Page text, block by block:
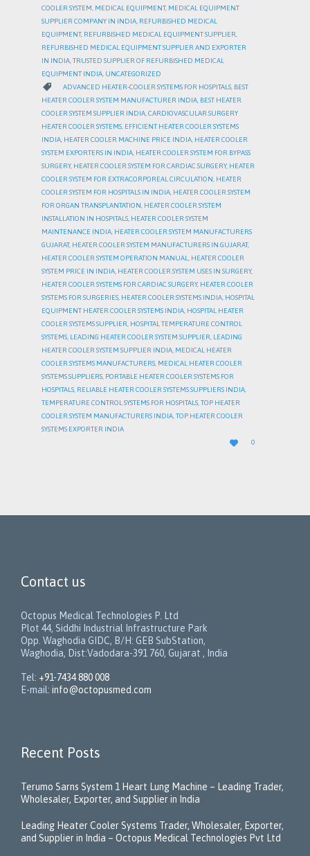
COOLER SYSTEM MEDICAL EQUIPMENT, MEDICAL EQUIPMENT
SUPPLIER COMPANY IN INDIA REFURBISHED MEDICAL
EQUIPMENT, REFURBISHED MEDICAL EQUIPMENT SUPPLIER
REFURBISHED MEDICAL EQUIPMENT SUPPLIER AND EXPORTER
IN INDIA TRUSTED SUPPLIER OF REFURBISHED MEDICAL
EQUIPMENT INDIA UNCATEGORIZED
 CATEGORY
ADVANCED HEATER-COOLER SYSTEMS FOR HOSPITALS BEST
HEATER COOLER SYSTEM MANUFACTURER INDIA, BEST HEATER
COOLER SYSTEM SUPPLIER INDIA,CARDIOVASCULAR SURGERY
HEATER COOLER SYSTEMS, EFFICIENT HEATER COOLER SYSTEMS
INDIA, HEATER COOLER MACHINE PRICE INDIA, HEATER COOLER
SYSTEM EXPORTERS IN INDIA, HEATER COOLER SYSTEM FOR BYPASS
SURGERY, HEATER COOLER SYSTEM FOR CARDIAC SURGERY, HEATER
COOLER SYSTEM FOR EXTRACORPOREAL CIRCULATION, HEATER
COOLER SYSTEM FOR HOSPITALS IN INDIA, HEATER COOLER SYSTEM
FOR ORGAN TRANSPLANTATION, HEATER COOLER SYSTEM
INSTALLATION IN HOSPITALS, HEATER COOLER SYSTEM
MAINTENANCE INDIA, HEATER COOLER SYSTEM MANUFACTURERS
GUJARAT, HEATER COOLER SYSTEM MANUFACTURERS IN GUJARAT,
HEATER COOLER SYSTEM OPERATION MANUAL, HEATER COOLER
SYSTEM PRICE IN INDIA, HEATER COOLER SYSTEM USES IN SURGERY,
HEATER COOLER SYSTEMS FOR CARDIAC SURGERY, HEATER COOLER
SYSTEMS FOR SURGERIES, HEATER COOLER SYSTEMS INDIA, HOSPITAL
EQUIPMENT HEATER COOLER SYSTEMS INDIA, HOSPITAL HEATER
COOLER SYSTEMS SUPPLIER, HOSPITAL TEMPERATURE CONTROL
SYSTEMS, LEADING HEATER COOLER SYSTEM SUPPLIER, LEADING
HEATER COOLER SYSTEM SUPPLIER INDIA, MEDICAL HEATER
COOLER SYSTEMS MANUFACTURERS, MEDICAL HEATER COOLER
SYSTEMS SUPPLIERS, PORTABLE HEATER COOLER SYSTEMS FOR
HOSPITALS, RELIABLE HEATER COOLER SYSTEMS SUPPLIERS INDIA,
TEMPERATURE CONTROL SYSTEMS FOR HOSPITALS,TOP HEATER
COOLER SYSTEM MANUFACTURERS INDIA,TOP HEATER COOLER
SYSTEMS EXPORTER INDIA

LOVE
IT
0
Contact us
Octopus Medical Technologies P. Ltd
Plot 44, Siddhi Industrial Infrastructure Park
Opp. Waghodia GIDC, B/H: GEB SubStation,
Waghodia, Dist:Vadodara-391 760, Gujarat , India
Tel: +91-7434 880 008
E-mail: info@octopusmed.com
Recent Posts
Terumo Sarns System 1 Heart Lung Machine – Leading Trader,
Wholesaler, Exporter, and Supplier in India
Leading Heater Cooler Systems Trader, Wholesaler, Exporter,
and Supplier in India – Octopus Medical Technologies Pvt Ltd